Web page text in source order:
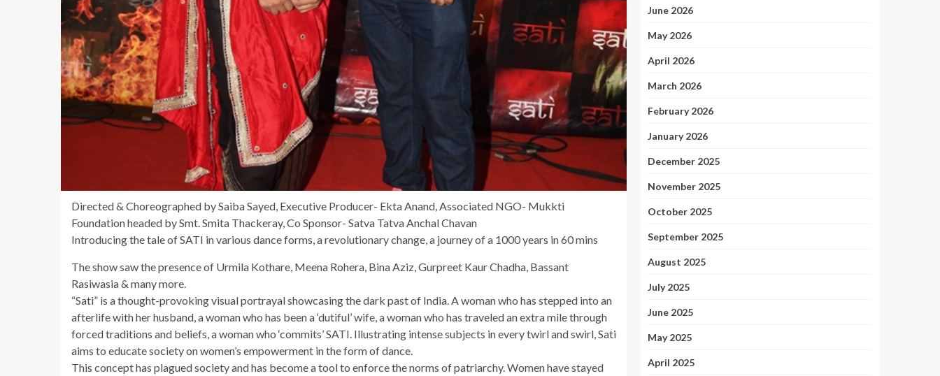
Directed & Choreographed by Saiba Sayed, Executive Producer- Ekta Anand, Associated NGO- Mukkti
Foundation headed by Smt. Smita Thackeray, Co Sponsor- Satva Tatva Anchal Chavan
Introducing the tale of SATI in various dance forms, a revolutionary change, a journey of a 1000 years in 60 mins
The show saw the presence of Urmila Kothare, Meena Rohera, Bina Aziz, Gurpreet Kaur Chadha, Bassant
Rasiwasia & many more.
“Sati” is a thought-provoking visual portrayal showcasing the dark past of India. A woman who has stepped into an
afterlife with her husband, a woman who has been a ‘dutiful’ wife, a woman who has traveled an extra mile through
forced traditions and beliefs, a woman who ‘commits’ SATI. Illustrating intense subjects in every twirl and swirl, Sati
aims to educate society on women’s empowerment in the form of dance.
This concept has plagued society and has become a tool to enforce the norms of patriarchy. Women have stayed
June 2026
May 2026
April 2026
March 2026
February 2026
January 2026
December 2025
November 2025
October 2025
September 2025
August 2025
July 2025
June 2025
May 2025
April 2025